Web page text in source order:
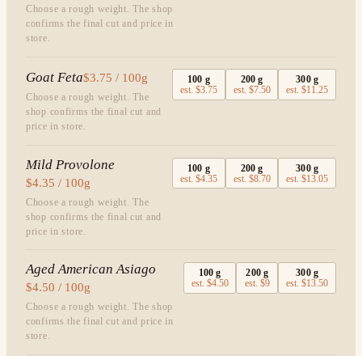
Choose a rough weight. The shop
confirms the final cut and price in
store.
Goat Feta$3.75 / 100g
Choose a rough weight. The
shop confirms the final cut and
price in store.
100 g
est.$3.75
200 g
est. $7.50
300g
est.$11.25
Mild Provolone
$4.35 / 100g
Choose a rough weight. The
shop confirms the final cut and
price in store.
100 g
est.$4.35
200 g
est. $8.70
300g
est.$13.05
Aged American Asiago
$4.50 / 100g
Choose a rough weight. The shop
confirms the final cut and price in
store.
100 g
est. $4.50
200 g
est. $9
300g
est.$13.50